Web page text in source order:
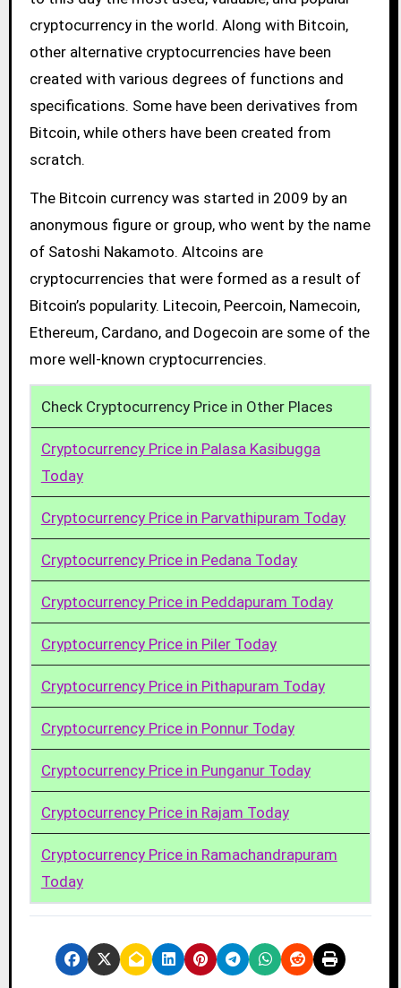
cryptocurrency in the world. Along with Bitcoin,
other alternative cryptocurrencies have been
created with various degrees of functions and
specifications. Some have been derivatives from
Bitcoin, while others have been created from
scratch.
The Bitcoin currency was started in 2009 by an
anonymous figure or group, who went by the name
of Satoshi Nakamoto. Altcoins are
cryptocurrencies that were formed as a result of
Bitcoin’s popularity. Litecoin, Peercoin, Namecoin,
Ethereum, Cardano, and Dogecoin are some of the
more well-known cryptocurrencies.
Check Cryptocurrency Price in Other Places
Cryptocurrency Price in Palasa Kasibugga
Today
Cryptocurrency Price in Parvathipuram Today
Cryptocurrency Price in Pedana Today
Cryptocurrency Price in Peddapuram Today
Cryptocurrency Price in Piler Today
Cryptocurrency Price in Pithapuram Today
Cryptocurrency Price in Ponnur Today
Cryptocurrency Price in Punganur Today
Cryptocurrency Price in Rajam Today
Cryptocurrency Price in Ramachandrapuram
Today